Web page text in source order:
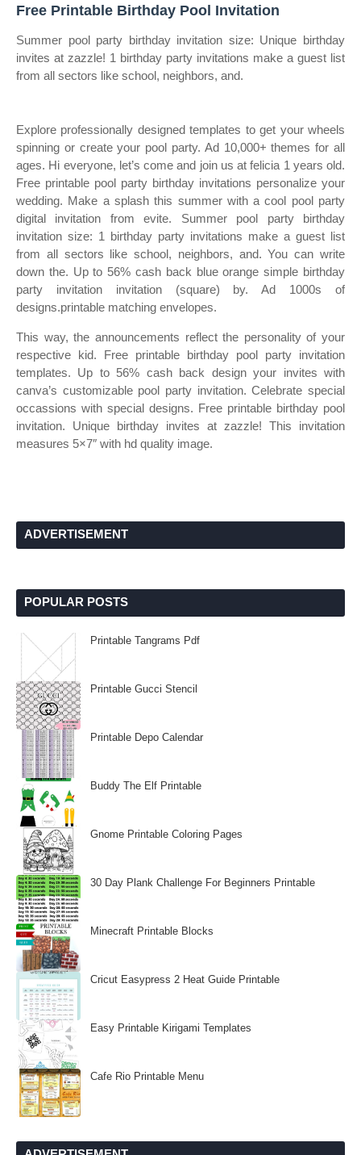
Free Printable Birthday Pool Invitation
Summer pool party birthday invitation size: Unique birthday
invites at zazzle! 1 birthday party invitations make a guest list
from all sectors like school, neighbors, and.
Explore professionally designed templates to get your wheels
spinning or create your pool party. Ad 10,000+ themes for all
ages. Hi everyone, let’s come and join us at felicia 1 years old.
Free printable pool party birthday invitations personalize your
wedding. Make a splash this summer with a cool pool party
digital invitation from evite. Summer pool party birthday
invitation size: 1 birthday party invitations make a guest list
from all sectors like school, neighbors, and. You can write
down the. Up to 56% cash back blue orange simple birthday
party invitation invitation (square) by. Ad 1000s of
designs.printable matching envelopes.
This way, the announcements reflect the personality of your
respective kid. Free printable birthday pool party invitation
templates. Up to 56% cash back design your invites with
canva’s customizable pool party invitation. Celebrate special
occassions with special designs. Free printable birthday pool
invitation. Unique birthday invites at zazzle! This invitation
measures 5×7″ with hd quality image.
ADVERTISEMENT
POPULAR POSTS
Printable Tangrams Pdf
Printable Gucci Stencil
Printable Depo Calendar
Buddy The Elf Printable
Gnome Printable Coloring Pages
30 Day Plank Challenge For Beginners Printable
Minecraft Printable Blocks
Cricut Easypress 2 Heat Guide Printable
Easy Printable Kirigami Templates
Cafe Rio Printable Menu